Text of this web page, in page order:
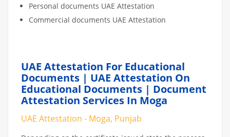
Personal documents UAE Attestation
Commercial documents UAE Attestation
UAE Attestation For Educational
Documents | UAE Attestation On
Educational Documents | Document
Attestation Services In Moga
UAE Attestation - Moga, Punjab